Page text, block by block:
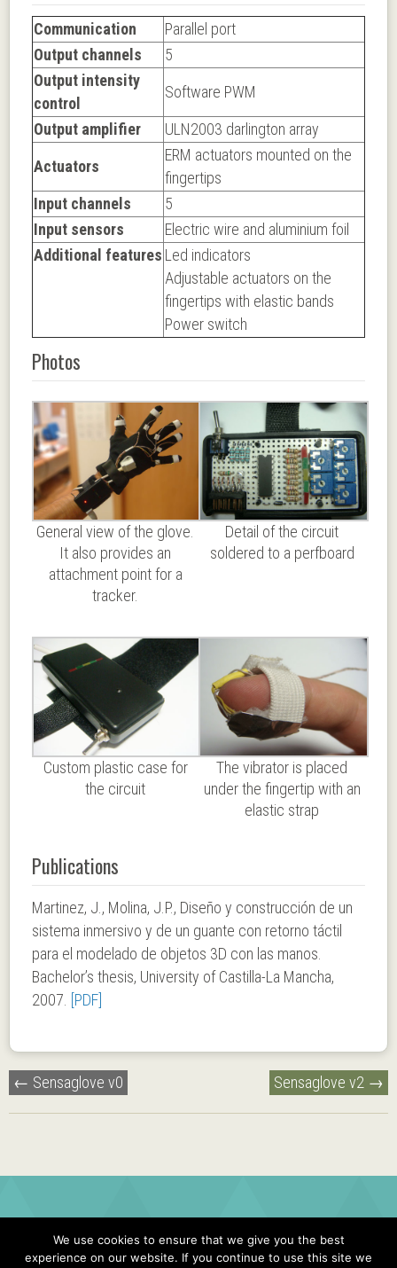
Communication
Parallel port
Output channels
5
Output intensity
control
Software PWM
Output amplifier
ULN2003 darlington array
Actuators
ERM actuators mounted on the
fingertips
Input channels
5
Input sensors
Electric wire and aluminium foil
Additional features Led indicators
Adjustable actuators on the
fingertips with elastic bands
Power switch
Photos
General view of the glove.
It also provides an
attachment point for a
tracker.
Detail of the circuit
soldered to a perfboard
Custom plastic case for
the circuit
The vibrator is placed
under the fingertip with an
elastic strap
Publications
Martinez, J., Molina, J.P., Diseño y construcción de un
sistema inmersivo y de un guante con retorno táctil
para el modelado de objetos 3D con las manos.
Bachelor’s thesis, University of Castilla-La Mancha,
2007.
[PDF]
Post
navigation
← Sensaglove v0 Sensaglove v2 →
We use cookies to ensure that we give you the best
experience on our website. If you continue to use this site we